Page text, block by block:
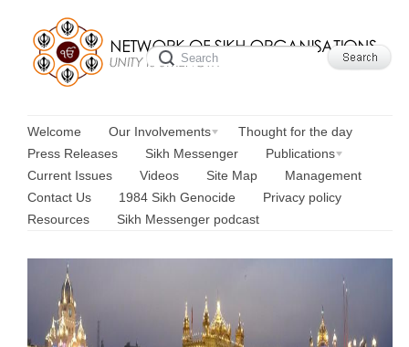
Welcome Our Involvements
Thought for the day
Press Releases
Sikh Messenger
Publications
Current Issues
Videos Site Map
Management
Contact Us
1984 Sikh Genocide
Privacy policy
Resources
Sikh Messenger podcast